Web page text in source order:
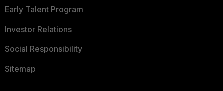
Early Talent Program
Investor Relations
Social Responsibility
Sitemap